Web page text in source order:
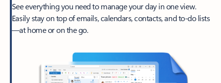
See everything you need to manage your day in one view.
Easily stay on top of emails, calendars, contacts, and to-do lists
—at home or on the go.